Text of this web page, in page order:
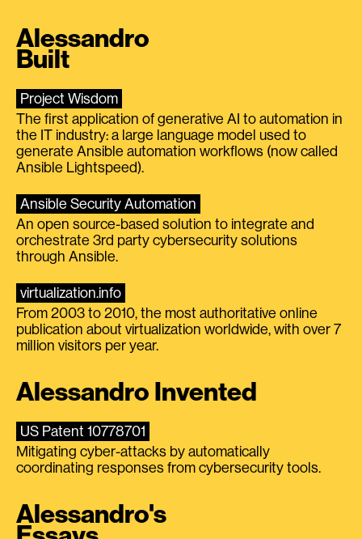
Alessandro
Built
Project Wisdom
The first application of generative AI to automation in
the IT industry: a large language model used to
generate Ansible automation workflows (now called
Ansible Lightspeed).
Ansible Security Automation
An open source-based solution to integrate and
orchestrate 3rd party cybersecurity solutions
through Ansible.
virtualization.info
From 2003 to 2010, the most authoritative online
publication about virtualization worldwide, with over 7
million visitors per year.
Alessandro Invented
US Patent 10778701
Mitigating cyber-attacks by automatically
coordinating responses from cybersecurity tools.
Alessandro's